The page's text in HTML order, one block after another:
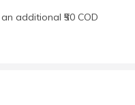
additional ₹50 COD